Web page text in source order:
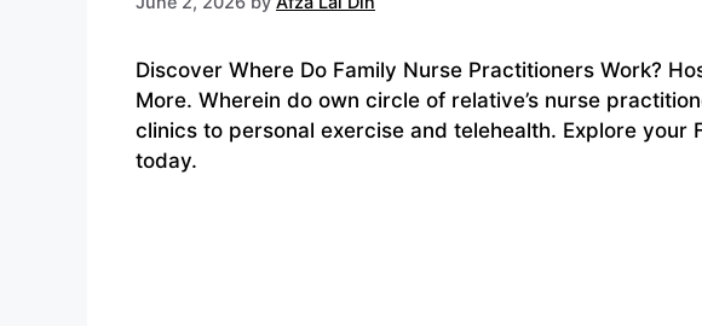
Discover Where Do Family Nurse Practitioners Work?
More. Wherein do own circle of relative’s nurse
clinics to personal exercise and telehealth. Explore your
today.